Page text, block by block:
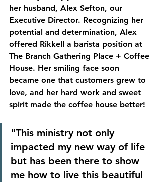
her husband, Alex Sefton, our
Executive Director. Recognizing her
potential and determination, Alex
offered Rikkell a barista position at
The Branch Gathering Place + Coffee
House. Her smiling face soon
became one that customers grew to
love, and her hard work and sweet
spirit made the coffee house better!
"This ministry not only
impacted my new way of life
but has been there to show
me how to live this beautiful